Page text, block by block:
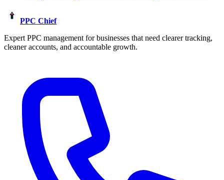
PPC Chief
Expert PPC management for businesses that need clearer tracking,
cleaner accounts, and accountable growth.